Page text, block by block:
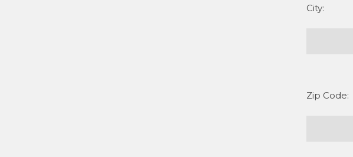
City:
Zip Code: